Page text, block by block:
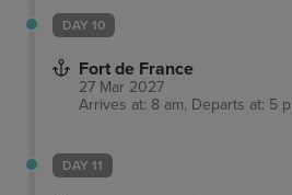
DAY 10
Fort de France
27 Mar 2027
Arrives at: 8 am, Departs at: 5
DAY 11